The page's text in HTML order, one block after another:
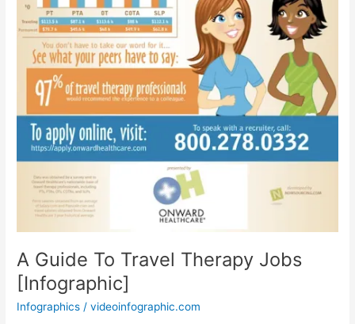
A Guide To Travel Therapy Jobs
[Infographic]
Infographics /videoinfographic.com